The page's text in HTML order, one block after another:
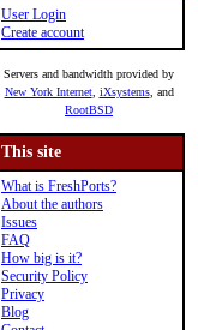
User Login
Create account
Servers and bandwidth provided by
New York Internet, iXsystems, and
RootBSD
This site
What is FreshPorts?
About the authors
Issues
FAQ
How big is it?
Security Policy
Privacy
Blog